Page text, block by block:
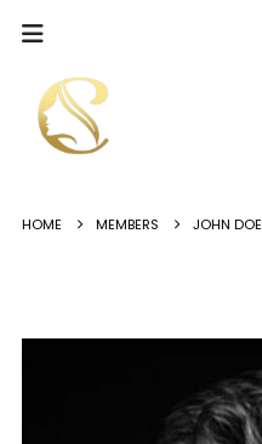
HOME MEMBERS JOHN DOE